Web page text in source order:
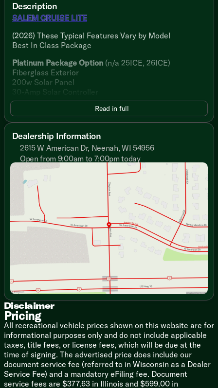
Description
SALEM CRUISE LITE
(2026) These Typical Features Vary by Model
Best In Class Package
Platinum Package Option (n/a 25ICE, 26ICE)
Fiberglass Exterior
200w Solar Panel
30-Amp Solar Controller
Adjustable Awning 4K LED Blade
Dimmable 4K LED Blade Lighting
Textured Adjustable Roller Shades
Designer Window Treatments
Stow N Go Storage Solution
Versa Furniture
TFL Laminate Entertainment Center
TV Brackets TV Prep
Fireplace Spaceheater (vbm)
Floating Shelves
Overhead Cabinets
TFL Laminate Cabinet Doors
Heavy Duty Cabinet Hinges
Dining
Pull-out Table and Chairs (vbm)
Fold-out Trash Can
Galley Window
Seamless Countertops
Designer Backsplash
High Rise Faucet
Refrigerator
Versa-Range
Range Hood
Microwave
Outdoor Cooking (vbm)
Read in full
Dealership Information
2615 W American Dr, Neenah, WI 54956
Open from 9:00am to 7:00pm today
Sunday
Closed
9:00am - 7:00pm
Tuesday
9:00am - 7:00pm
Wednesday
9:00am - 7:00pm
Thursday
9:00am - 7:00pm
Friday
9:00am - 6:00pm
Saturday
9:00am - 5:00pm
Disclaimer
Pricing
All recreational vehicle prices shown on this website are for
informational purposes only and do not include applicable
taxes, title fees, or license fees, which will be due at the
time of signing. The advertised price does include our
document service fee (referred to in Wisconsin as a Dealer
Service Fee) and a mandatory eFiling fee. Document
service fees are $377.63 in Illinois and $599.00 in